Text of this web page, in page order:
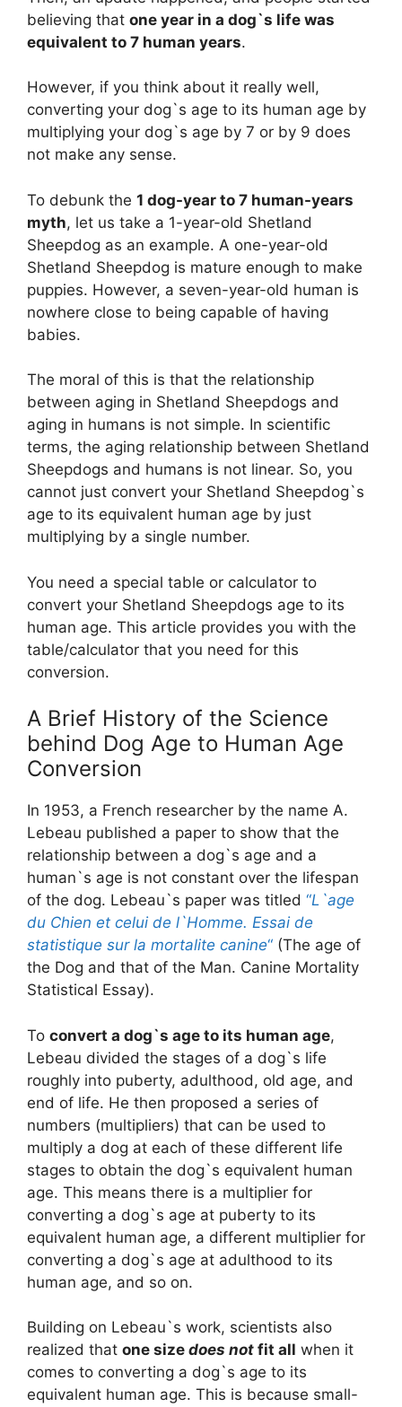
believing that one year in a dog`s life was
equivalent to 7 human years.
However, if you think about it really well,
converting your dog`s age to its human age by
multiplying your dog`s age by 7 or by 9 does
not make any sense.
To debunk the 1 dog-year to 7 human-years
myth, let us take a 1-year-old Shetland
Sheepdog as an example. A one-year-old
Shetland Sheepdog is mature enough to make
puppies. However, a seven-year-old human is
nowhere close to being capable of having
babies.
The moral of this is that the relationship
between aging in Shetland Sheepdogs and
aging in humans is not simple. In scientific
terms, the aging relationship between Shetland
Sheepdogs and humans is not linear. So, you
cannot just convert your Shetland Sheepdog`s
age to its equivalent human age by just
multiplying by a single number.
You need a special table or calculator to
convert your Shetland Sheepdogs age to its
human age. This article provides you with the
table/calculator that you need for this
conversion.
A Brief History of the Science
behind Dog Age to Human Age
Conversion
In 1953, a French researcher by the name A.
Lebeau published a paper to show that the
relationship between a dog`s age and a
human`s age is not constant over the lifespan
of the dog. Lebeau`s paper was titled “L`age
du Chien et celui de l`Homme. Essai de
statistique sur la mortalite canine“ (The age of
the Dog and that of the Man. Canine Mortality
Statistical Essay).
To convert a dog`s age to its human age,
Lebeau divided the stages of a dog`s life
roughly into puberty, adulthood, old age, and
end of life. He then proposed a series of
numbers (multipliers) that can be used to
multiply a dog at each of these different life
stages to obtain the dog`s equivalent human
age. This means there is a multiplier for
converting a dog`s age at puberty to its
equivalent human age, a different multiplier for
converting a dog`s age at adulthood to its
human age, and so on.
Building on Lebeau`s work, scientists also
realized that one size does not fit all when it
comes to converting a dog`s age to its
equivalent human age. This is because small-